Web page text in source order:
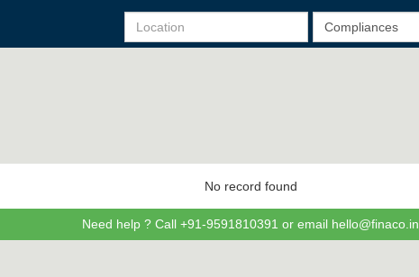
No record found
Need help ? Call +91-9591810391 or email hello@finaco.in